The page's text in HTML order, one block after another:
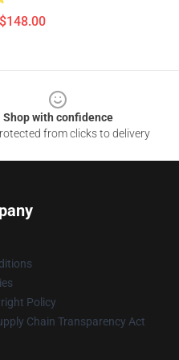
Shop with confidence
from clicks to delivery
Policy
Chain Transparency Act